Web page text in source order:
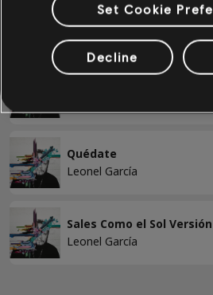
PIANO
Piano
APPLIQUER
Normal
Leonel García
Quédate
Leonel García
Sales Como el Sol
Leonel García
Set Cookie
Decline